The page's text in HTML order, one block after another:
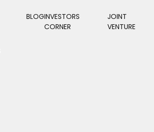
BLOGINVESTORS
CORNER
JOINT
VENTURE